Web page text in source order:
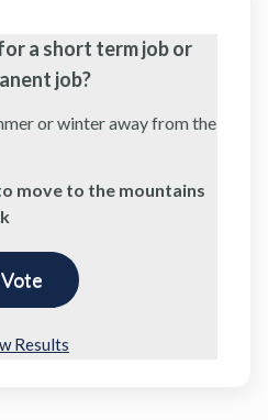
a short term job or
job?
or winter away from the
move to the mountains
Results